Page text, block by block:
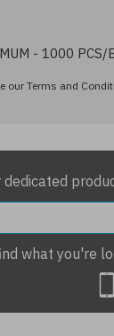
- 1000 PCS/
our Terms and
dedicated
what you're